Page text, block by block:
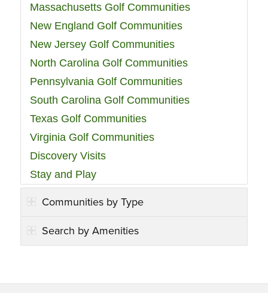
Massachusetts Golf Communities
New England Golf Communities
New Jersey Golf Communities
North Carolina Golf Communities
Pennsylvania Golf Communities
South Carolina Golf Communities
Texas Golf Communities
Virginia Golf Communities
Discovery Visits
Stay and Play
Communities by Type
Search by Amenities